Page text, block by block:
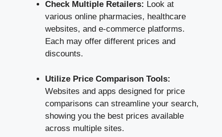
Check Multiple Retailers: Look at
various online pharmacies, healthcare
websites, and e-commerce platforms.
Each may offer different prices and
discounts.
Utilize Price Comparison Tools:
Websites and apps designed for price
comparisons can streamline your search,
showing you the best prices available
across multiple sites.